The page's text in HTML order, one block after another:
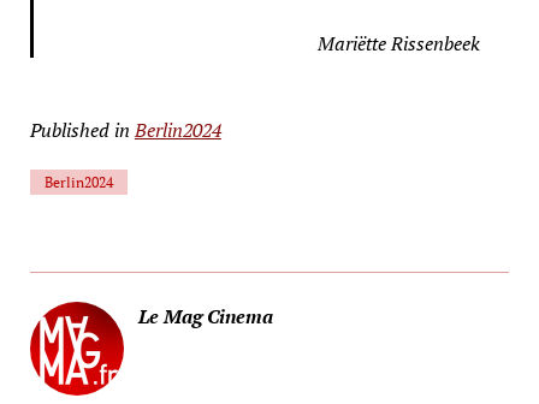
Mariëtte Rissenbeek
Published in Berlin2024
Berlin2024
Le Mag Cinema